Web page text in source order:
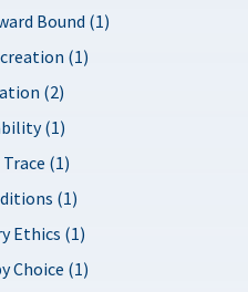
Bound (1)
(1)
(2)
(1)
(1)
(1)
Ethics (1)
Choice (1)